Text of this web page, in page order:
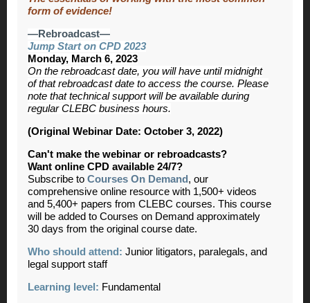
form of evidence!
—Rebroadcast—
Jump Start on CPD 2023
Monday, March 6, 2023
On the rebroadcast date, you will have until midnight
of that rebroadcast date to access the course. Please
note that technical support will be available during
regular CLEBC business hours.
(Original Webinar Date: October 3, 2022)
Can't make the webinar or rebroadcasts?
Want online CPD available 24/7?
Subscribe to Courses On Demand, our
comprehensive online resource with 1,500+ videos
and 5,400+ papers from CLEBC courses. This course
will be added to Courses on Demand approximately
30 days from the original course date.
Who should attend: Junior litigators, paralegals, and
legal support staff
Learning level: Fundamental